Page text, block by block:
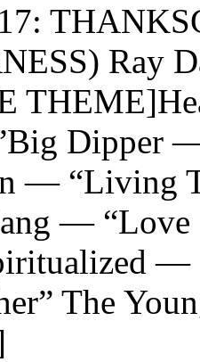
Ray
Dipper
— “Living
— “Love
—
The